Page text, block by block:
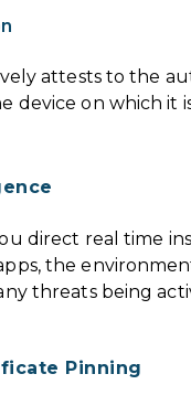
attests to the
device on which it
direct real time
the
threats being
Pinning